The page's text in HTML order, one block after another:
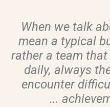
When we talk
mean a typical
rather a team
daily, always
encounter